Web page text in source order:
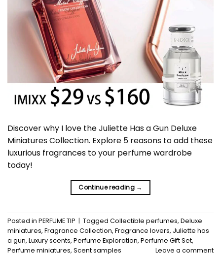
Discover why I love the Juliette Has a Gun Deluxe
Miniatures Collection. Explore 5 reasons to add these
luxurious fragrances to your perfume wardrobe
today!
Continue reading →
Posted in PERFUME TIP | Tagged Collectible perfumes, Deluxe
miniatures, Fragrance Collection, Fragrance lovers, Juliette has
a gun, Luxury scents, Perfume Exploration, Perfume Gift Set,
Perfume miniatures, Scent samples Leave a comment